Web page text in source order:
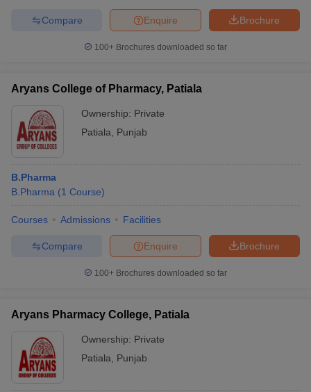
Brochure
Enquire
Compare
100+ Brochures downloaded so far
Aryans College of Pharmacy, Patiala
Ownership: Private
Patiala
Punjab
B.Pharma
B.Pharma (1 Course)
Courses Admissions Facilities
Brochure
Enquire
Compare
100+ Brochures downloaded so far
Aryans Pharmacy College, Patiala
Ownership: Private
Patiala
Punjab